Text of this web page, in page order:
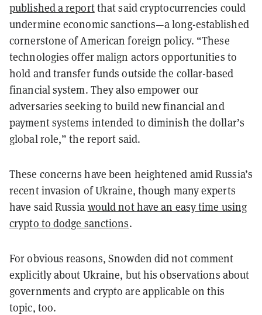
published a reportthat said cryptocurrencies could
undermine economic sanctions—a long-established
cornerstone of American foreign policy. “These
technologies offer malign actors opportunities to
hold and transfer funds outside the collar-based
financial system. They also empower our
adversaries seeking to build new financial and
payment systems intended to diminish the dollar’s
global role,” the report said.
These concerns have been heightened amid Russia’s
recent invasion of Ukraine, though many experts
have said Russia would not have an easy time using
crypto to dodge sanctions.
For obvious reasons, Snowden did not comment
explicitly about Ukraine, but his observations about
governments and crypto are applicable on this
topic, too.